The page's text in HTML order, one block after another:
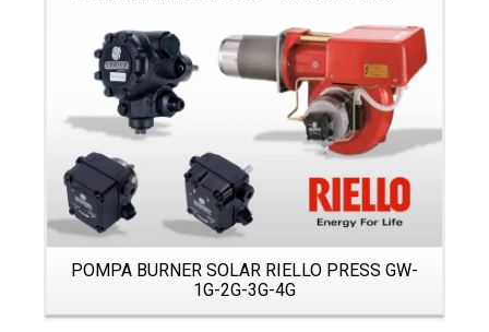
POMPA BURNER SOLAR RIELLO PRESS GW-
1G-2G-3G-4G